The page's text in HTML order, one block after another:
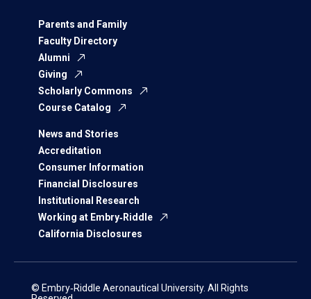
Parents and Family
Faculty Directory
Alumni
Giving
Scholarly Commons
Course Catalog
News and Stories
Accreditation
Consumer Information
Financial Disclosures
Institutional Research
Working at Embry‑Riddle
California Disclosures
© Embry‑Riddle Aeronautical University. All Rights